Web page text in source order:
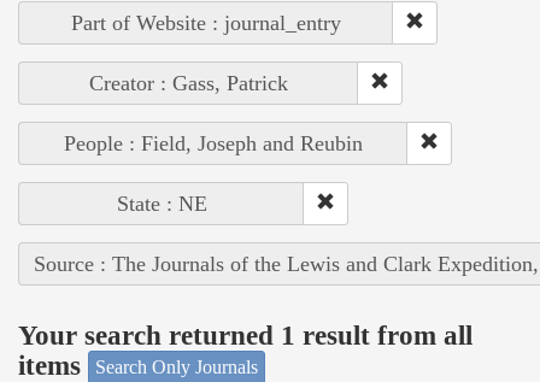
Part of Website : journal_entry
Creator : Gass, Patrick
People : Field, Joseph and Reubin
State : NE
Source : The Journals of the Lewis and Clark
Your search returned 1 result from all
items
Search Only Journals